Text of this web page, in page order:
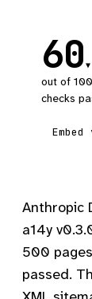
60▼
out of 100
checks
Anthropic
a14y
500
passed.